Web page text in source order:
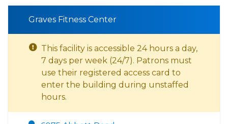
Graves Fitness Center
This facility is accessible 24 hours a day,
7 days per week (24/7). Patrons must
use their registered access card to
enter the building during unstaffed
hours.